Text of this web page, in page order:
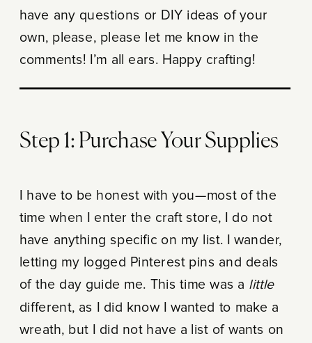
have any questions or DIY ideas of your
own, please, please let me know in the
comments! I’m all ears. Happy crafting!
Step 1: Purchase Your Supplies
I have to be honest with you—most of the
time when I enter the craft store, I do not
have anything specific on my list. I wander,
letting my logged Pinterest pins and deals
of the day guide me. This time was a little
different, as I did know I wanted to make a
wreath, but I did not have a list of wants on